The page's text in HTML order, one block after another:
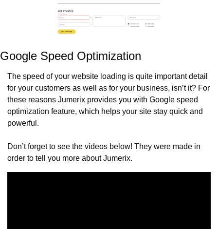
Google Speed Optimization
The speed of your website loading is quite important detail
for your customers as well as for your business, isn’t it? For
these reasons Jumerix provides you with Google speed
optimization feature, which helps your site stay quick and
powerful.
Don’t forget to see the videos below! They were made in
order to tell you more about Jumerix.